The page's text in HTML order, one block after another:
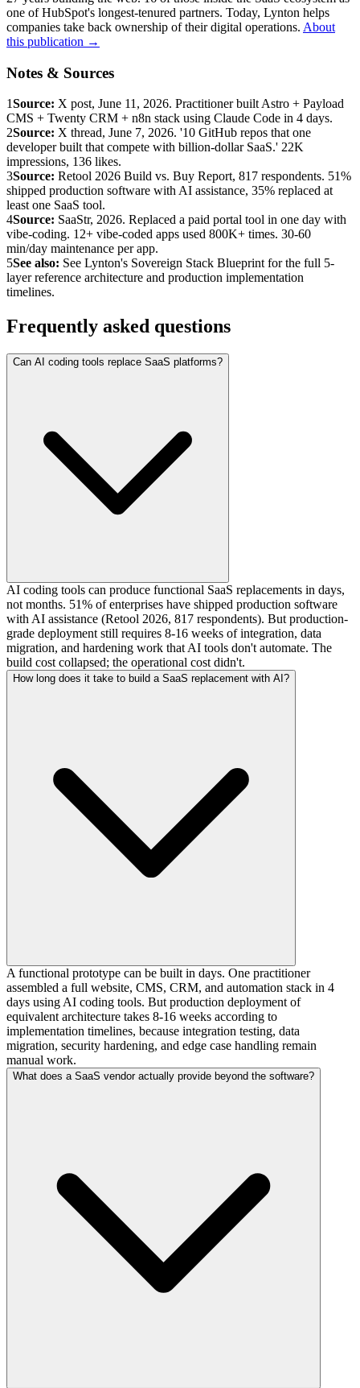
one of HubSpot's longest-tenured partners. Today, Lynton helps
companies take back ownership of their digital operations. About
this publication →
Notes & Sources
1Source: X post, June 11, 2026. Practitioner built Astro + Payload
CMS + Twenty CRM + n8n stack using Claude Code in 4 days.
2Source: X thread, June 7, 2026. '10 GitHub repos that one
developer built that compete with billion-dollar SaaS.' 22K
impressions, 136 likes.
3Source: Retool 2026 Build vs. Buy Report, 817 respondents. 51%
shipped production software with AI assistance, 35% replaced at
least one SaaS tool.
4Source: SaaStr, 2026. Replaced a paid portal tool in one day with
vibe-coding. 12+ vibe-coded apps used 800K+ times. 30-60
min/day maintenance per app.
5See also: See Lynton's Sovereign Stack Blueprint for the full 5-
layer reference architecture and production implementation
timelines.
Frequently asked questions
Can AI coding tools replace SaaS platforms?
AI coding tools can produce functional SaaS replacements in days,
not months. 51% of enterprises have shipped production software
with AI assistance (Retool 2026, 817 respondents). But production-
grade deployment still requires 8-16 weeks of integration, data
migration, and hardening work that AI tools don't automate. The
build cost collapsed; the operational cost didn't.
How long does it take to build a SaaS replacement with AI?
A functional prototype can be built in days. One practitioner
assembled a full website, CMS, CRM, and automation stack in 4
days using AI coding tools. But production deployment of
equivalent architecture takes 8-16 weeks according to
implementation timelines, because integration testing, data
migration, security hardening, and edge case handling remain
manual work.
What does a SaaS vendor actually provide beyond the software?